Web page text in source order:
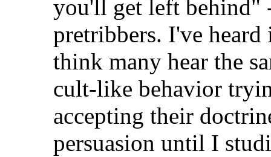
you'll get left behind"
pretribbers. I've
think many hear the
cult-like behavior
accepting their
persuasion until I